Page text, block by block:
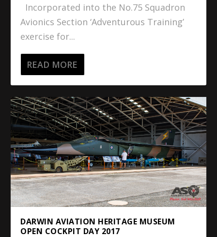
Incorporated into the No.75 Squadron
Avionics Section ‘Adventurous Training’
exercise for...
READ MORE
DARWIN AVIATION HERITAGE MUSEUM
OPEN COCKPIT DAY 2017